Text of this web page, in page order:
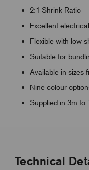
2:1 Shrink Ratio
Excellent
Flexible with low
Suitable for
Available in sizes
Nine colour
Supplied in 3m to
Technical